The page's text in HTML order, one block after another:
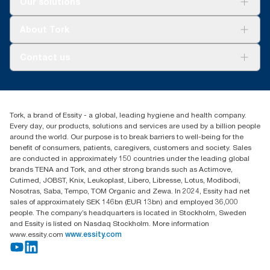
1800 643 634
Australia Sales & Support Centre
PO Box 1580 Clayton South
Victoria 3169
Tork, a brand of Essity - a global, leading hygiene and health company.
Every day, our products, solutions and services are used by a billion people
around the world. Our purpose is to break barriers to well-being for the
benefit of consumers, patients, caregivers, customers and society. Sales
are conducted in approximately 150 countries under the leading global
brands TENA and Tork, and other strong brands such as Actimove,
Cutimed, JOBST, Knix, Leukoplast, Libero, Libresse, Lotus, Modibodi,
Nosotras, Saba, Tempo, TOM Organic and Zewa. In 2024, Essity had net
sales of approximately SEK 146bn (EUR 13bn) and employed 36,000
people. The company’s headquarters is located in Stockholm, Sweden
and Essity is listed on Nasdaq Stockholm. More information
www.essity.com www.essity.com